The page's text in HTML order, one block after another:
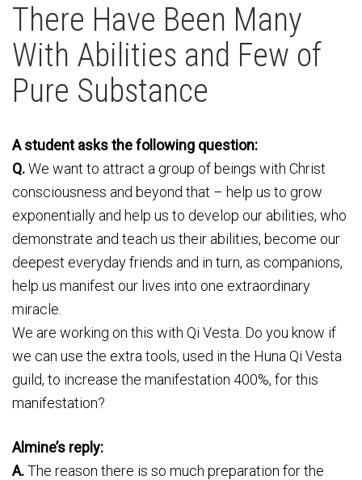
There Have Been Many
With Abilities and Few of
Pure Substance
A student asks the following question:
Q.We want to attract a group of beings with Christ
consciousness and beyond that – help us to grow
exponentially and help us to develop our abilities, who
demonstrate and teach us their abilities, become our
deepest everyday friends and in turn, as companions,
help us manifest our lives into one extraordinary
miracle.
We are working on this with Qi Vesta. Do you know if
we can use the extra tools, used in the Huna Qi Vesta
guild, to increase the manifestation 400%, for this
manifestation?
Almine’s reply:
A.The reason there is so much preparation for the